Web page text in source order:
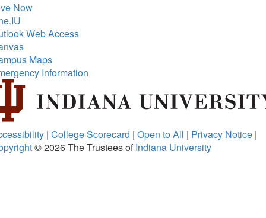
Now
Web Access
Maps
Information
| College Scorecard | Open to All | Privacy Notice |
© 2026The Trustees ofIndiana University